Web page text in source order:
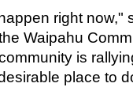
right now,"
Waipahu
is
place to